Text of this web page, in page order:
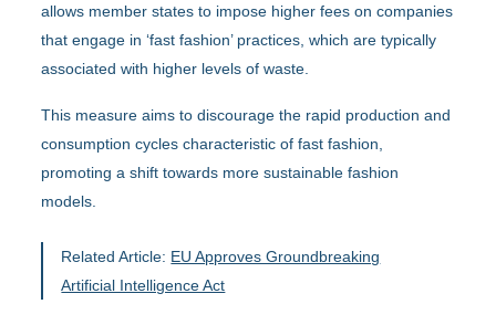
allows member states to impose higher fees on companies
that engage in ‘fast fashion’ practices, which are typically
associated with higher levels of waste.
This measure aims to discourage the rapid production and
consumption cycles characteristic of fast fashion,
promoting a shift towards more sustainable fashion
models.
Related Article: EU Approves Groundbreaking
Artificial Intelligence Act